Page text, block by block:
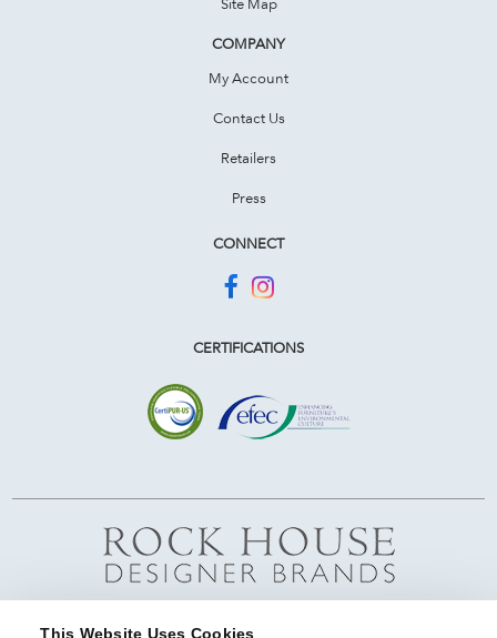
This Website Uses Cookies
Site Map
COMPANY
My Account
Contact Us
Retailers
Press
CONNECT
CERTIFICATIONS